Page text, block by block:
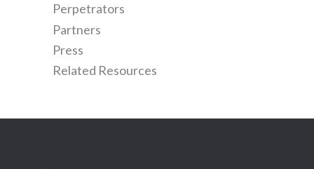
Perpetrators
Partners
Press
Related Resources